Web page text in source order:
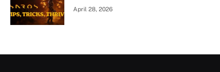
April 28, 2026